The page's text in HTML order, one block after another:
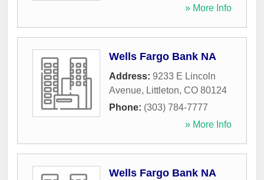
» More Info
Wells Fargo Bank NA
Address: 9233 E Lincoln
Avenue, Littleton, CO 80124
Phone: (303) 784-7777
» More Info
Wells Fargo Bank NA